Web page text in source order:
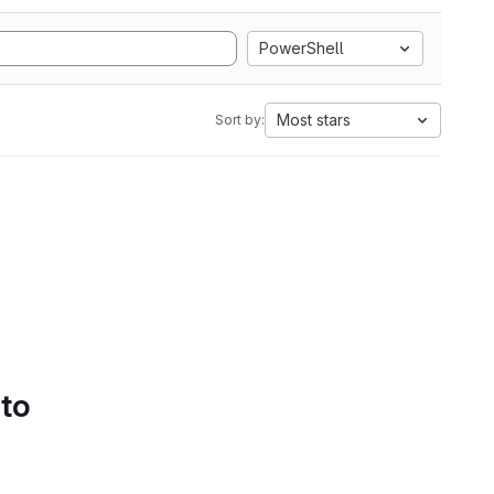
PowerShell
Sort by: Most stars